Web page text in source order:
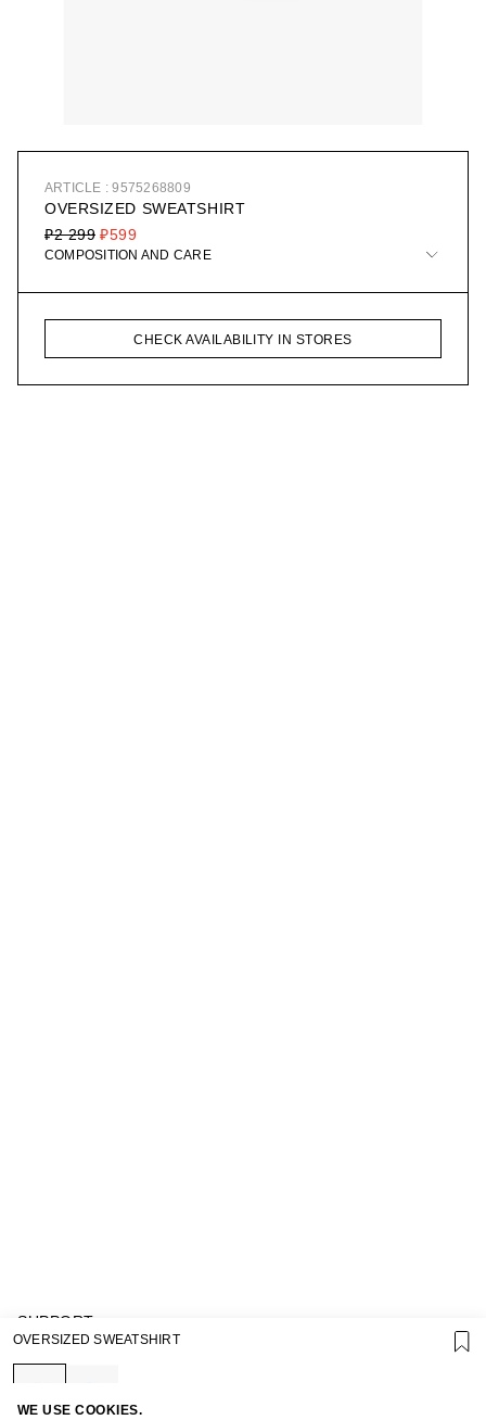
ARTICLE : 9575268809
OVERSIZED SWEATSHIRT
₽599
₽2 299
COMPOSITION AND CARE
CHECK AVAILABILITY IN STORES
WE USE COOKIES.
SUPPORT
GIFT CARD TERMS OF USE
PRIVACY POLICY
COOKIE POLICY
TERMS OF PURCHASE
OVERSIZED SWEATSHIRT